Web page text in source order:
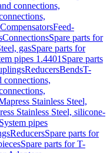
connections,
Feed-
ConnectionsSpare parts for
gasSpare parts for
pipes 1.4401 Spare parts
ReducersBendsT-
connections,
Stainless Steel,
Stainless Steel, silicone-
pipes
ReducersSpare parts for
Spare parts for T-